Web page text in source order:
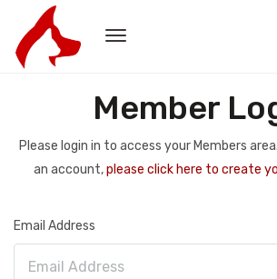
Member
Please login in to access your Members
an account,please click here to create
Email Address